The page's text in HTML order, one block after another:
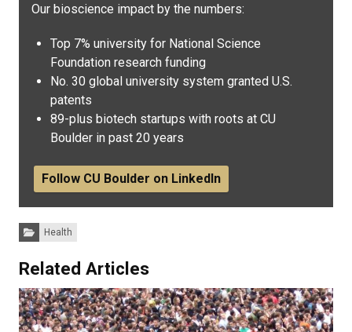
Our bioscience impact by the numbers:
Top 7% university for National Science
Foundation research funding
No. 30 global university system granted U.S.
patents
89-plus biotech startups with roots at CU
Boulder in past 20 years
Follow CU Boulder on LinkedIn
Categories:
Health
Related Articles